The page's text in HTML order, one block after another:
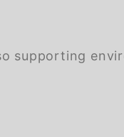
supporting